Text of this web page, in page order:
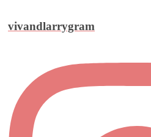
vivandlarrygram